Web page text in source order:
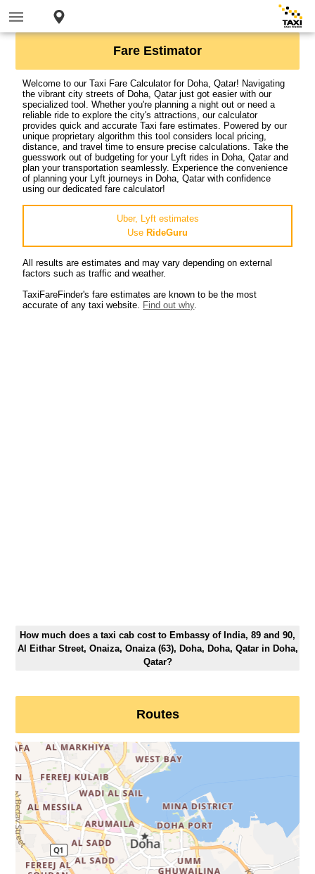
Fare Estimator
Welcome to our Taxi Fare Calculator for Doha, Qatar! Navigating
the vibrant city streets of Doha, Qatar just got easier with our
specialized tool. Whether you're planning a night out or need a
reliable ride to explore the city's attractions, our calculator
provides quick and accurate Taxi fare estimates. Powered by our
unique proprietary algorithm this tool considers local pricing,
distance, and travel time to ensure precise calculations. Take the
guesswork out of budgeting for your Lyft rides in Doha, Qatar and
plan your transportation seamlessly. Experience the convenience
of planning your Lyft journeys in Doha, Qatar with confidence
using our dedicated fare calculator!
Uber, Lyft estimates
Use RideGuru
All results are estimates and may vary depending on external
factors such as traffic and weather.
TaxiFareFinder's fare estimates are known to be the most
accurate of any taxi website. Find out why.
How much does a taxi cab cost to Embassy of India, 89 and 90,
Al Eithar Street, Onaiza, Onaiza (63), Doha, Doha, Qatar in Doha,
Qatar?
Routes